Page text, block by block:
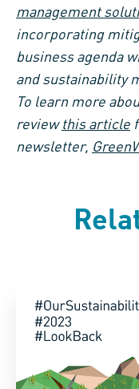
management
incorporating
business agenda
and sustainability
To learn more
review this article
newsletter,